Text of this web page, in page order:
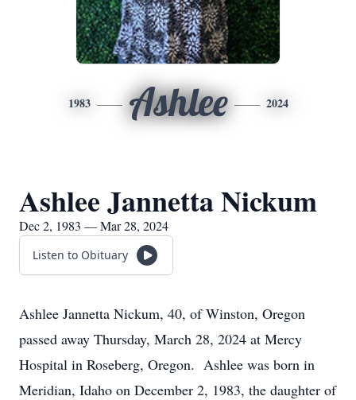
1983 Ashlee 2024
Ashlee Jannetta Nickum
Dec 2, 1983 — Mar 28, 2024
Listen to Obituary
Ashlee Jannetta Nickum, 40, of Winston, Oregon
passed away Thursday, March 28, 2024 at Mercy
Hospital in Roseberg, Oregon. Ashlee was born in
Meridian, Idaho on December 2, 1983, the daughter of